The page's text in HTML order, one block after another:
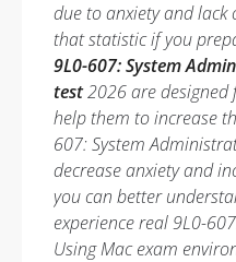
due to anxiety and lack
that statistic if you
9L0-607: System
test2026 are designed
help them to increase
607: System
decrease anxiety and
you can better
experience real 9L0-
Using Mac exam